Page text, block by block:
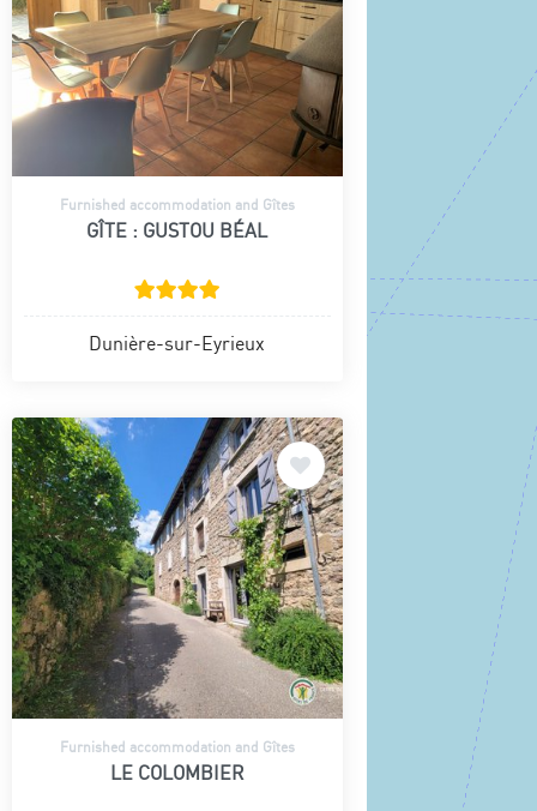
Furnished accommodation and Gîtes
GÎTE : GUSTOU BÉAL
Dunière-sur-Eyrieux
Furnished accommodation and Gîtes
LE COLOMBIER